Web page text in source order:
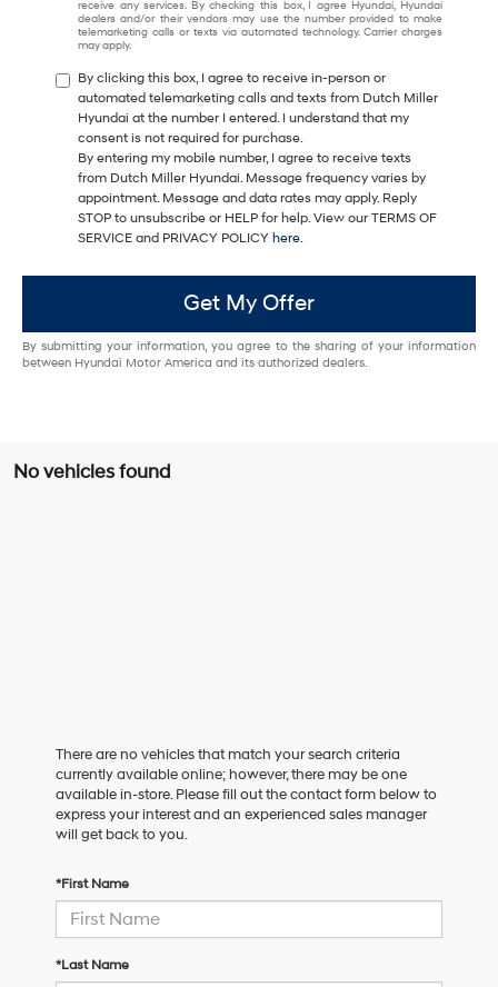
receive any services. By checking this box, I agree Hyundai, Hyundai
dealers and/or their vendors may use the number provided to make
telemarketing calls or texts via automated technology. Carrier charges
may apply.
By clicking this box, I agree to receive in-person or
automated telemarketing calls and texts from Dutch Miller
Hyundai at the number I entered. I understand that my
consent is not required for purchase.
By entering my mobile number, I agree to receive texts
from Dutch Miller Hyundai. Message frequency varies by
appointment. Message and data rates may apply. Reply
STOP to unsubscribe or HELP for help. View our TERMS OF
SERVICE and PRIVACY POLICY here.
Get My Offer
By submitting your information, you agree to the sharing of your information
between Hyundai Motor America and its authorized dealers.
No vehicles found
There are no vehicles that match your search criteria
currently available online; however, there may be one
available in-store. Please fill out the contact form below to
express your interest and an experienced sales manager
will get back to you.
*First Name
*Last Name